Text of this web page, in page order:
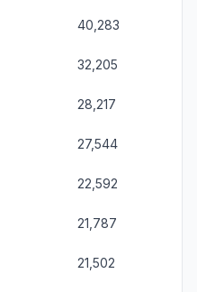
40,283
32,205
28,217
27,544
22,592
21,787
21,502